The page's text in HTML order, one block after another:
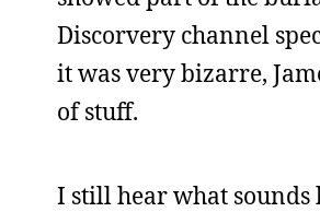
Discorvery channel
it was very bizarre,
of stuff.
I still hear what sounds